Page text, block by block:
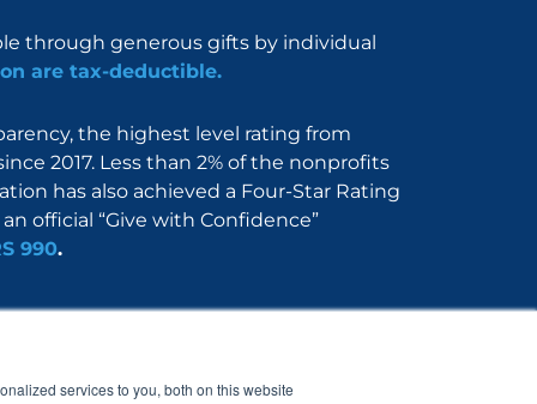
services to you, both on this website
through generous gifts by individual
are tax-deductible.
the highest level rating from
2017. Less than 2% of the nonprofits
has also achieved a Four-Star Rating
official “Give with Confidence”
990.